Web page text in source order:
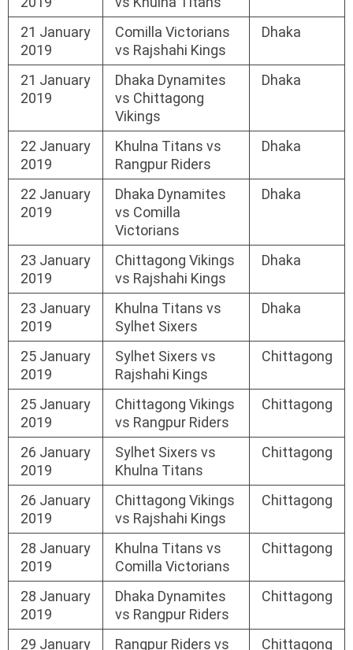
21 January
2019
Comilla Victorians
vs Rajshahi Kings
Dhaka
21 January
2019
Dhaka Dynamites
vs Chittagong
Vikings
Dhaka
22 January
2019
Khulna Titans vs
Rangpur Riders
Dhaka
22 January
2019
Dhaka Dynamites
vs Comilla
Victorians
Dhaka
23 January
2019
Chittagong Vikings
vs Rajshahi Kings
Dhaka
23 January
2019
Khulna Titans vs
Sylhet Sixers
Dhaka
25 January
2019
Sylhet Sixers vs
Rajshahi Kings
Chittagong
25 January
2019
Chittagong Vikings
vs Rangpur Riders
Chittagong
26 January
2019
Sylhet Sixers vs
Khulna Titans
Chittagong
26 January
2019
Chittagong Vikings
vs Rajshahi Kings
Chittagong
28 January
2019
Khulna Titans vs
Comilla Victorians
Chittagong
28 January
2019
Dhaka Dynamites
vs Rangpur Riders
Chittagong
29 January
Rangpur Riders vs
Chittagong